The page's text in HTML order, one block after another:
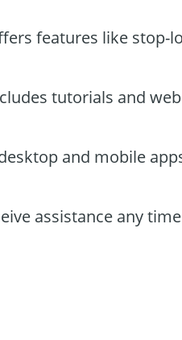
features like stop-
tutorials and
and mobile
assistance any